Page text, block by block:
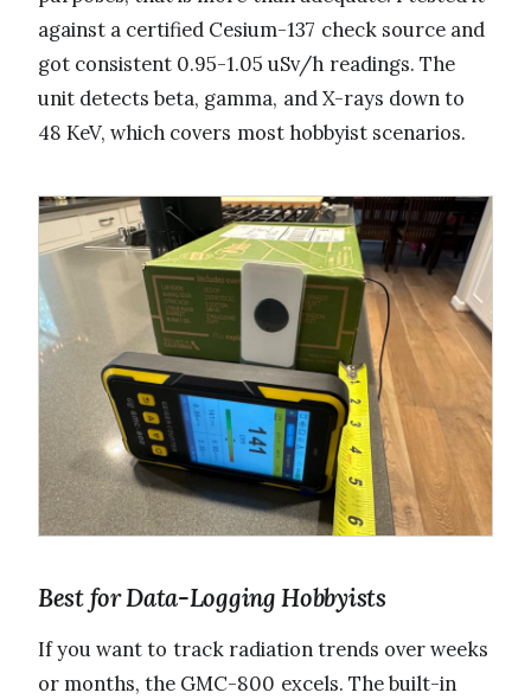
against a certified Cesium-137 check source and
got consistent 0.95-1.05 uSv/h readings. The
unit detects beta, gamma, and X-rays down to
48 KeV, which covers most hobbyist scenarios.
Best for Data-Logging Hobbyists
If you want to track radiation trends over weeks
or months, the GMC-800 excels. The built-in